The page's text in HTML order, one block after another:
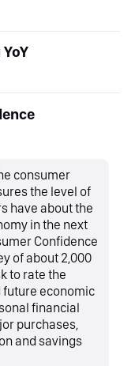
consumer
the level of
have about the
in the next
Confidence
of about 2,000
to rate the
future economic
financial
purchases,
and savings